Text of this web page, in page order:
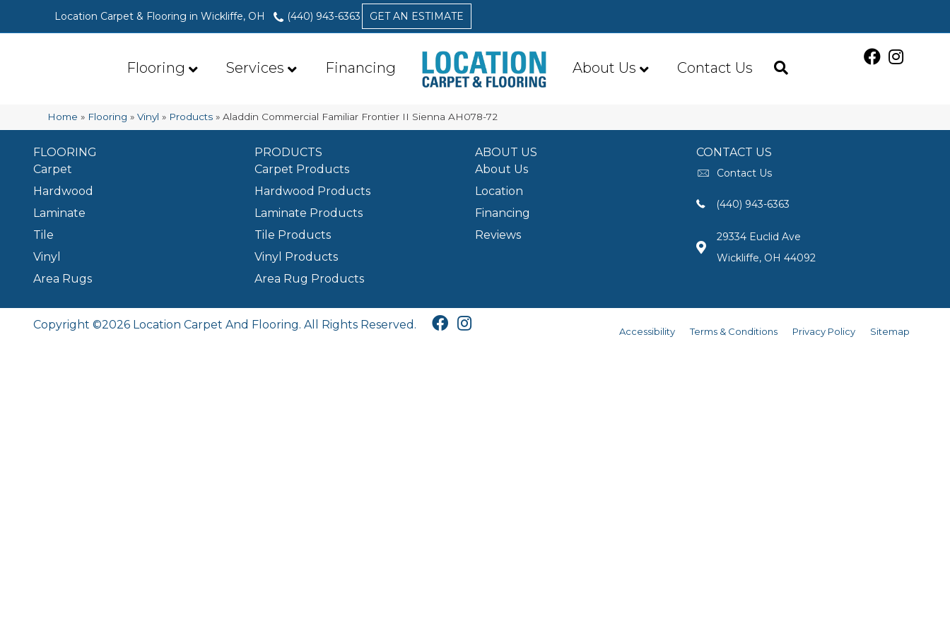
Location Carpet & Flooring in Wickliffe, OH (440) 943-6363 GET AN ESTIMATE
Flooring Services Financing About Us Contact Us
Home » Flooring »Vinyl » Products »Aladdin Commercial Familiar Frontier II Sienna AH078-72
FLOORING
Carpet
Hardwood
Laminate
Tile
Vinyl
Area Rugs
PRODUCTS
Carpet Products
Hardwood Products
Laminate Products
Tile Products
Vinyl Products
Area Rug Products
ABOUT US
About Us
Location
Financing
Reviews
CONTACT US
Contact Us
(440) 943-6363
29334 Euclid Ave
Wickliffe, OH 44092
Copyright ©2026 Location Carpet And Flooring. All Rights Reserved.
Accessibility Terms & Conditions Privacy Policy Sitemap